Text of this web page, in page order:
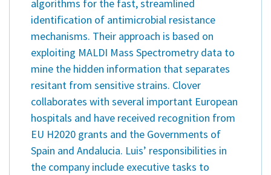
algorithms for the fast, streamlined
identification of antimicrobial resistance
mechanisms. Their approach is based on
exploiting MALDI Mass Spectrometry data to
mine the hidden information that separates
resitant from sensitive strains. Clover
collaborates with several important European
hospitals and have received recognition from
EU H2020 grants and the Governments of
Spain and Andalucia. Luis’ responsibilities in
the company include executive tasks to